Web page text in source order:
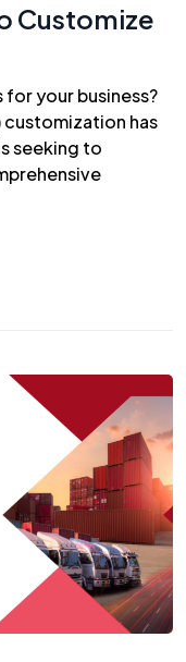
Customize
your business?
customization has
seeking to